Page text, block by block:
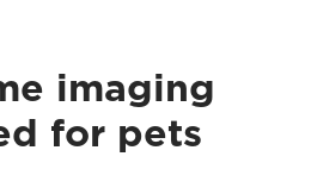
imaging
for pets